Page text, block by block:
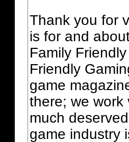
Thank you for
is for and
Family
Friendly
game
there; we work
much
game industry